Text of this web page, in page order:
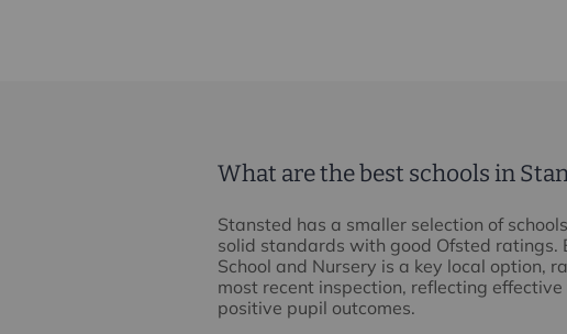
What are the best schools in
Stansted has a smaller selection of
solid standards with good Ofsted ratings.
School and Nursery is a key local option,
most recent inspection, reflecting
positive pupil outcomes.